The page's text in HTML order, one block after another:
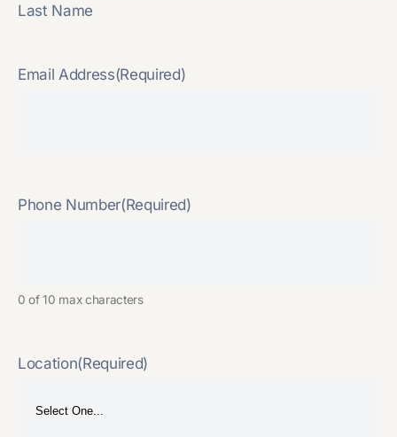
Last Name
Email Address(Required)
Phone Number(Required)
0 of 10 max characters
Location(Required)